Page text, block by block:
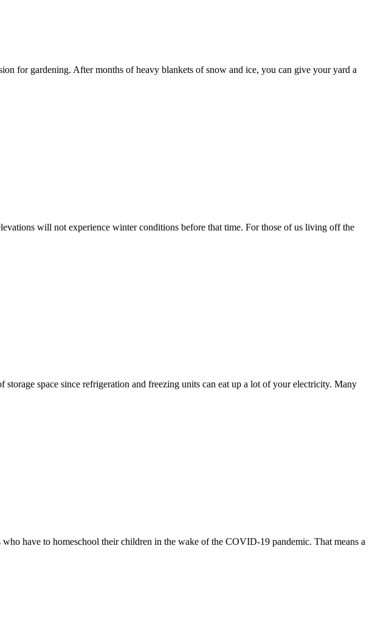
for gardening. After months of heavy blankets of snow and ice, you can give your yard a
will not experience winter conditions before that time. For those of us living off the
space since refrigeration and freezing units can eat up a lot of your electricity. Many
have to homeschool their children in the wake of the COVID-19 pandemic. That means a